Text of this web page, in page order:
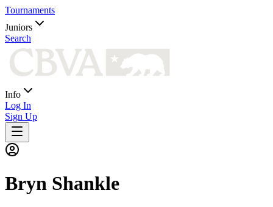
Tournaments
Juniors
Search
Info
Log In
Sign Up
Bryn Shankle